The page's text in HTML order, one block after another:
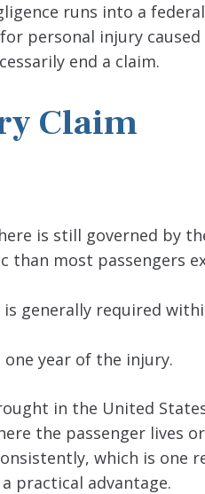
runs into a
personal injury
end a claim.
Claim
is still governed by
most passengers
generally required
year of the injury.
in the United
the passenger lives
which is one
practical advantage.